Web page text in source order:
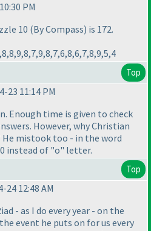
PM
10 (By Compass) is 172.
Top
23 11:14 PM
Enough time is given to check
However, why Christian
mistook too - in the word
instead of "o" letter.
Top
24 12:48 AM
- as I do every year - on the
event he puts on for us every